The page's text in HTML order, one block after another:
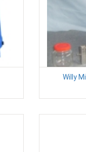
Willy